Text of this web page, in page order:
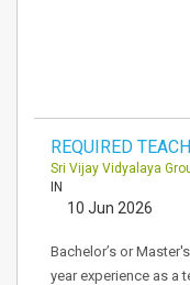
REQUIRED
Sri Vijay Vidyalaya
IN
10 Jun 2026
Bachelor’s or
year experience as a